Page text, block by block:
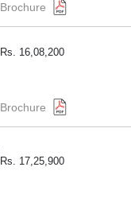
Brochure
Rs. 16,08,200
Brochure
Rs. 17,25,900